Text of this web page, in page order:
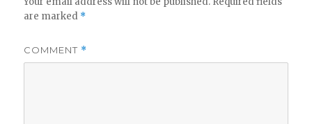
are marked *
COMMENT *